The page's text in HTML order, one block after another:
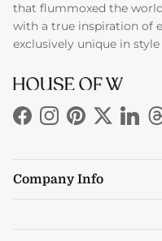
that flummoxed the
with a true inspiration of
exclusively unique in
Facebook
Instagram
Pinterest
Twitter
Company Info